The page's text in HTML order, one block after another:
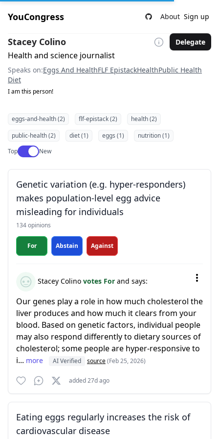
YouCongress About Sign up
Stacey Colino Delegate
Health and science journalist
Speaks on:Eggs And HealthFLF EpistackHealthPublic Health
Diet
I am this person!
eggs-and-health (2) flf-epistack (2)
health (2)
public-health (2)
diet (1) eggs (1)
nutrition (1)
TopUse setting
New
Genetic variation (e.g. hyper-responders)
makes population-level egg advice
misleading for individuals
134 opinions
For Abstain Against
Stacey Colino votes For and says:
Our genes play a role in how much cholesterol the
liver produces and how much it clears from your
blood. Based on genetic factors, individual people
may also respond differently to dietary sources of
cholesterol; some people are hyper-responsive to
i... more AI Verified source(Feb 25, 2026)
added 27d ago
Eating eggs regularly increases the risk of
cardiovascular disease